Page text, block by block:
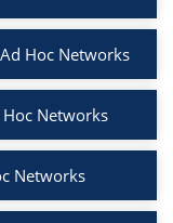
Hoc Networks
Networks
Networks